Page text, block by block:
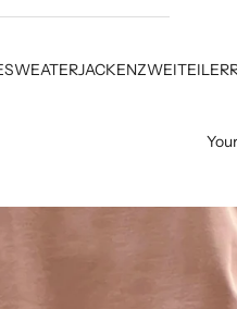
SWEATERJACKENZWEITEILER